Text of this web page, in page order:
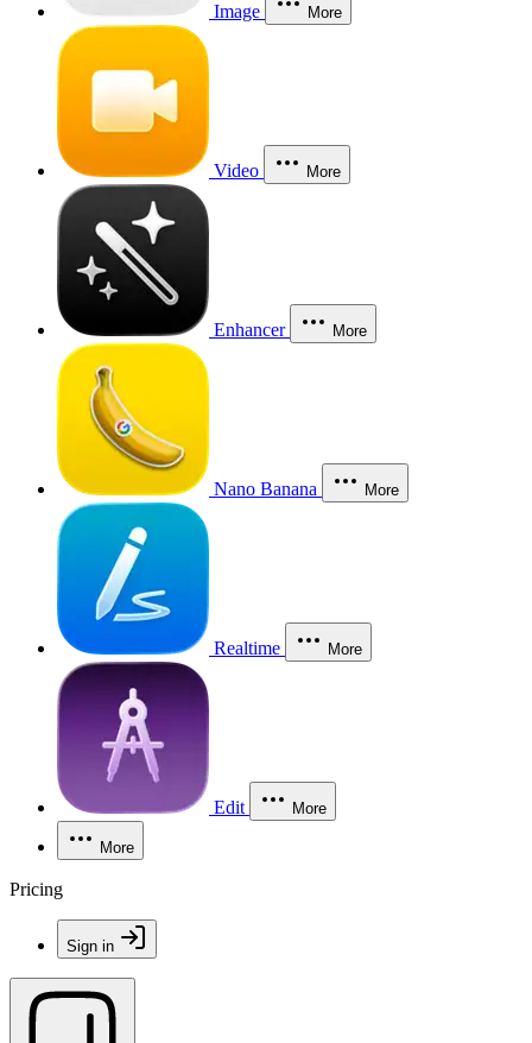
Image More
Video More
Enhancer More
Nano Banana More
Realtime More
Edit More
More
Pricing
Sign in